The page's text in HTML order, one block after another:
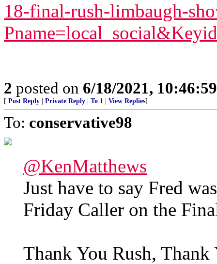
18-final-rush-limbaugh-
2 posted on 6/18/2021,
[ Post Reply Private Reply To 1 View Replies]
To: conservative98
@KenMatthews
Just have to say Fred
Friday Caller on the
Thank You Rush,